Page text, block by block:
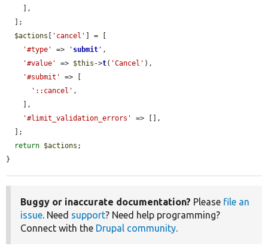
$actions
'cancel'
] = [
'#type'
=> ' submit ' ,
'#value'
=> $this ->t( 'Cancel' ),
'#submit'
=> [
'::cancel' ,
'#limit_validation_errors'
=> [],
return $actions ;
}
Buggy or inaccurate documentation? Please file an
issue. Need support? Need help programming?
Connect with the Drupal community.